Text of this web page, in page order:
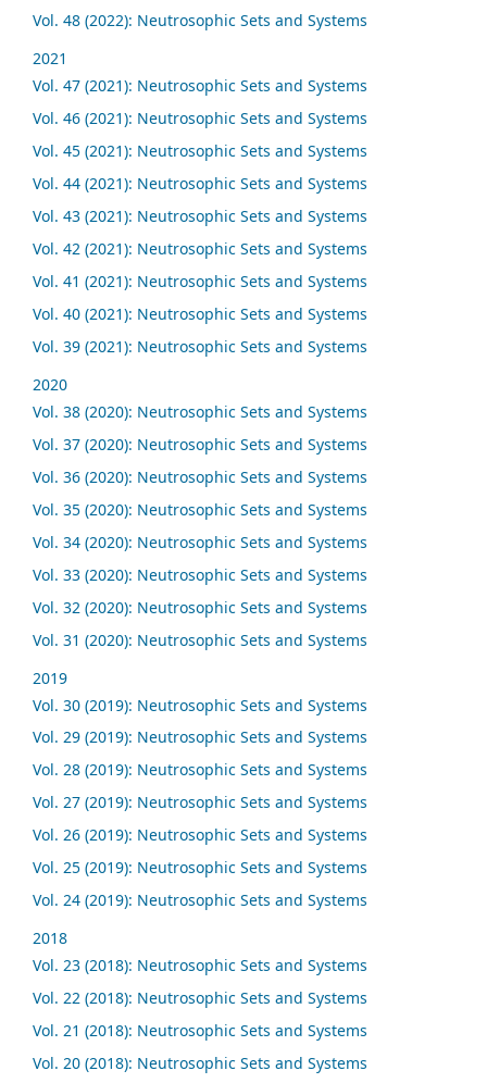
Vol. 48 (2022): Neutrosophic Sets and Systems
2021
Vol. 47 (2021): Neutrosophic Sets and Systems
Vol. 46 (2021): Neutrosophic Sets and Systems
Vol. 45 (2021): Neutrosophic Sets and Systems
Vol. 44 (2021): Neutrosophic Sets and Systems
Vol. 43 (2021): Neutrosophic Sets and Systems
Vol. 42 (2021): Neutrosophic Sets and Systems
Vol. 41 (2021): Neutrosophic Sets and Systems
Vol. 40 (2021): Neutrosophic Sets and Systems
Vol. 39 (2021): Neutrosophic Sets and Systems
2020
Vol. 38 (2020): Neutrosophic Sets and Systems
Vol. 37 (2020): Neutrosophic Sets and Systems
Vol. 36 (2020): Neutrosophic Sets and Systems
Vol. 35 (2020): Neutrosophic Sets and Systems
Vol. 34 (2020): Neutrosophic Sets and Systems
Vol. 33 (2020): Neutrosophic Sets and Systems
Vol. 32 (2020): Neutrosophic Sets and Systems
Vol. 31 (2020): Neutrosophic Sets and Systems
2019
Vol. 30 (2019): Neutrosophic Sets and Systems
Vol. 29 (2019): Neutrosophic Sets and Systems
Vol. 28 (2019): Neutrosophic Sets and Systems
Vol. 27 (2019): Neutrosophic Sets and Systems
Vol. 26 (2019): Neutrosophic Sets and Systems
Vol. 25 (2019): Neutrosophic Sets and Systems
Vol. 24 (2019): Neutrosophic Sets and Systems
2018
Vol. 23 (2018): Neutrosophic Sets and Systems
Vol. 22 (2018): Neutrosophic Sets and Systems
Vol. 21 (2018): Neutrosophic Sets and Systems
Vol. 20 (2018): Neutrosophic Sets and Systems